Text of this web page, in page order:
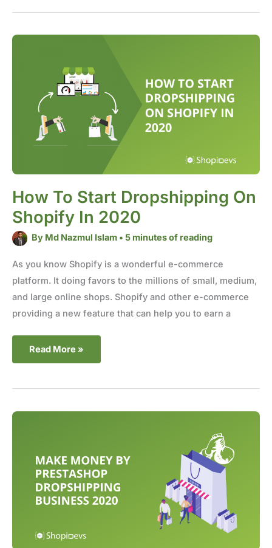
How To Start Dropshipping On
Shopify In 2020
By Md Nazmul Islam •5 minutes of reading
As you know Shopify is a wonderful e-commerce
platform. It doing favors to the millions of small, medium,
and large online shops. Shopify and other e-commerce
providing a new feature that can help you to earn a
How
Shopify
2020
Read More »
Make
business
2020